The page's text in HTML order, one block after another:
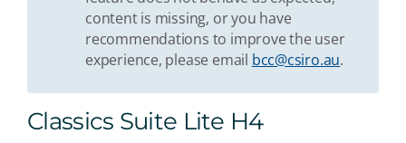
content is missing, or you have
recommendations to improve the user
experience, please email bcc@csiro.au.
Classics Suite Lite H4